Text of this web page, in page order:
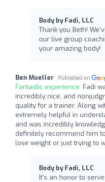
Body by Fadi, LLC
Thank you Beth!
our live group
your amazing body!
Ben Mueller Published on
Fantastic experience: Fadi
incredibly nice, and
quality for a trainer. Along
extremely helpful in
and was incredibly
definitely recommend him
lose weight or just trying to
Body by Fadi, LLC
It's an honor to